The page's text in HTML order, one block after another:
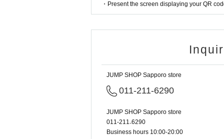
・ If multiple applications are
[Flow when winning]
• If you are you winning, "QR cords
on will be performed, so be sure to
e, or, Admission Tickets has been
<About identity verification when
・Present the screen displaying your QR
JUMP SHOP Sapporo store
011-211-6290
JUMP SHOP Sapporo store
011-211₋6290
Business hours 10:00-20:00